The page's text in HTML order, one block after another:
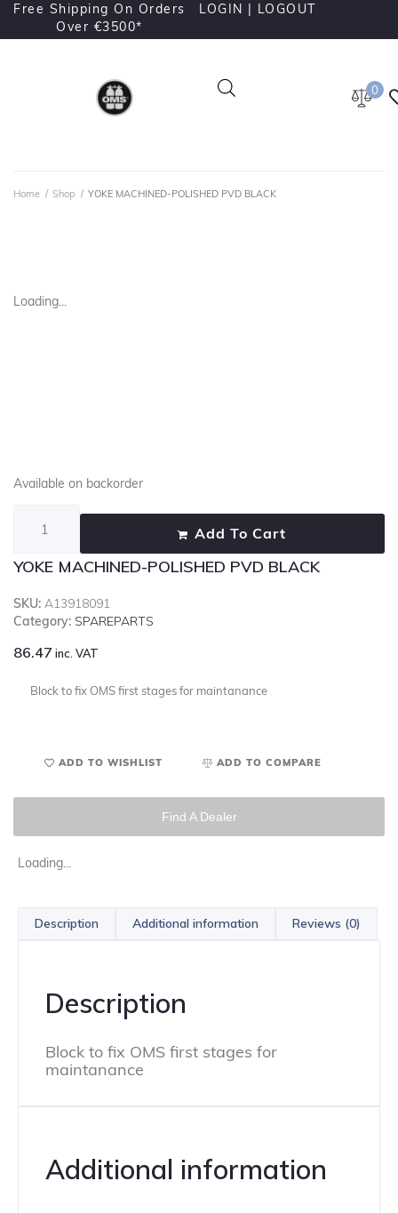
Free Shipping On Orders
Over €3500*
LOGIN | LOGOUT
0
Home / Shop / YOKE MACHINED-POLISHED PVD BLACK
Loading...
YOKE MACHINED-POLISHED PVD BLACK
SKU: A13918091
Category: SPAREPARTS
86.47 inc. VAT
Block to fix OMS first stages for maintanance
Available on backorder
Add To Cart
ADD TO WISHLIST ADD TO COMPARE
Find A Dealer
Loading...
Description Additional information Reviews (0)
Description
Block to fix OMS first stages for
maintanance
Additional information